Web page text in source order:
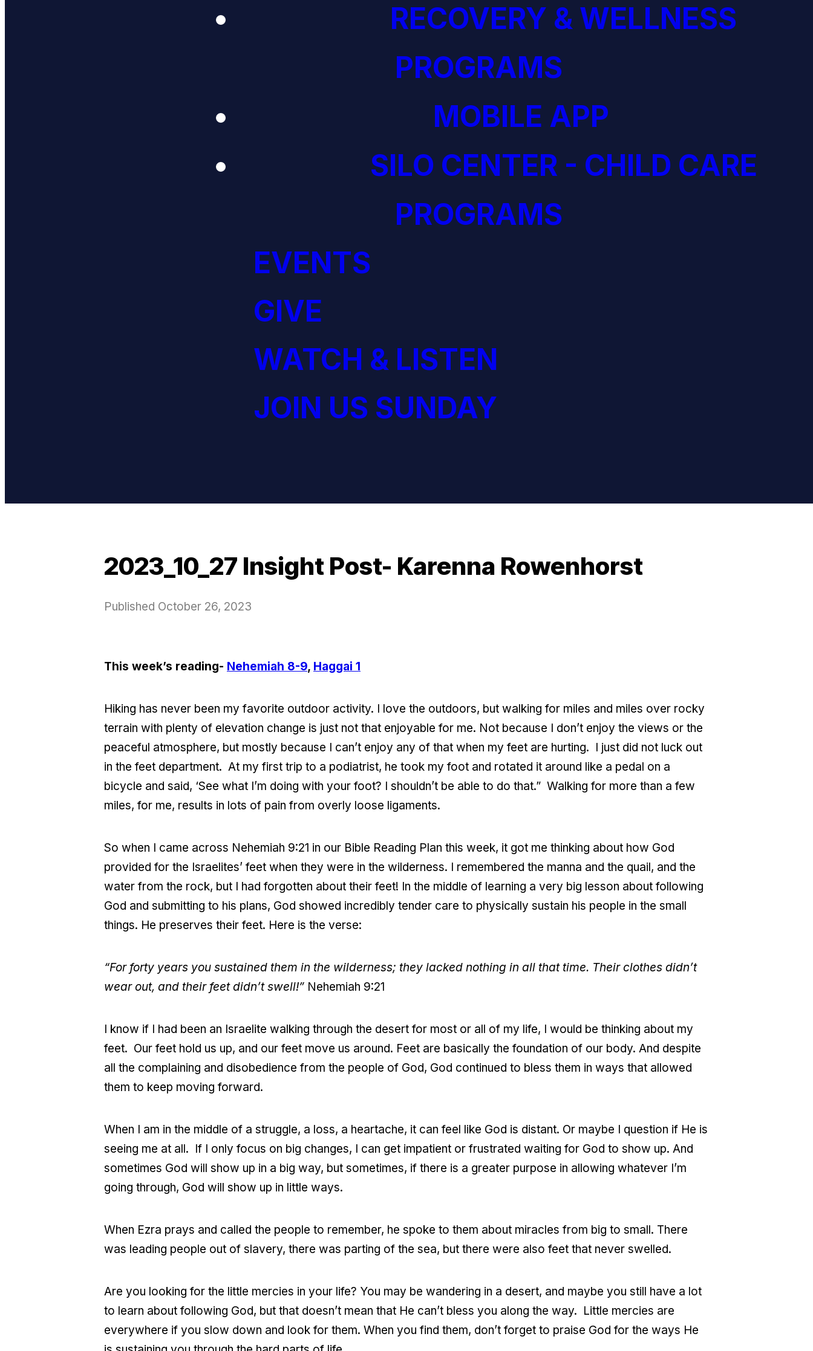
RECOVERY & WELLNESS
PROGRAMS
MOBILE APP
SILO CENTER - CHILD CARE
PROGRAMS
EVENTS
GIVE
WATCH & LISTEN
JOIN US SUNDAY
2023_10_27 Insight Post- Karenna Rowenhorst
Published October 26, 2023
This week’s reading- Nehemiah 8-9, Haggai 1
Hiking has never been my favorite outdoor activity. I love the outdoors, but walking for miles and miles over rocky
terrain with plenty of elevation change is just not that enjoyable for me. Not because I don’t enjoy the views or the
peaceful atmosphere, but mostly because I can’t enjoy any of that when my feet are hurting. I just did not luck out
in the feet department. At my first trip to a podiatrist, he took my foot and rotated it around like a pedal on a
bicycle and said, ‘See what I’m doing with your foot? I shouldn’t be able to do that.” Walking for more than a few
miles, for me, results in lots of pain from overly loose ligaments.
So when I came across Nehemiah 9:21 in our Bible Reading Plan this week, it got me thinking about how God
provided for the Israelites’ feet when they were in the wilderness. I remembered the manna and the quail, and the
water from the rock, but I had forgotten about their feet! In the middle of learning a very big lesson about following
God and submitting to his plans, God showed incredibly tender care to physically sustain his people in the small
things. He preserves their feet. Here is the verse:
“For forty years you sustained them in the wilderness; they lacked nothing in all that time. Their clothes didn’t
wear out, and their feet didn’t swell!” Nehemiah 9:21
I know if I had been an Israelite walking through the desert for most or all of my life, I would be thinking about my
feet. Our feet hold us up, and our feet move us around. Feet are basically the foundation of our body. And despite
all the complaining and disobedience from the people of God, God continued to bless them in ways that allowed
them to keep moving forward.
When I am in the middle of a struggle, a loss, a heartache, it can feel like God is distant. Or maybe I question if He is
seeing me at all. If I only focus on big changes, I can get impatient or frustrated waiting for God to show up. And
sometimes God will show up in a big way, but sometimes, if there is a greater purpose in allowing whatever I’m
going through, God will show up in little ways.
When Ezra prays and called the people to remember, he spoke to them about miracles from big to small. There
was leading people out of slavery, there was parting of the sea, but there were also feet that never swelled.
Are you looking for the little mercies in your life? You may be wandering in a desert, and maybe you still have a lot
to learn about following God, but that doesn’t mean that He can’t bless you along the way. Little mercies are
everywhere if you slow down and look for them. When you find them, don’t forget to praise God for the ways He